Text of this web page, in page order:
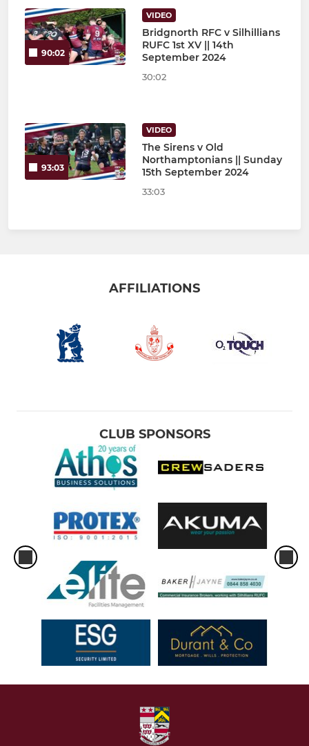
90:02
VIDEO
Bridgnorth RFC v Silhillians
RUFC 1st XV || 14th
September 2024
30:02
93:03
VIDEO
The Sirens v Old
Northamptonians || Sunday
15th September 2024
33:03
AFFILIATIONS
CLUB SPONSORS